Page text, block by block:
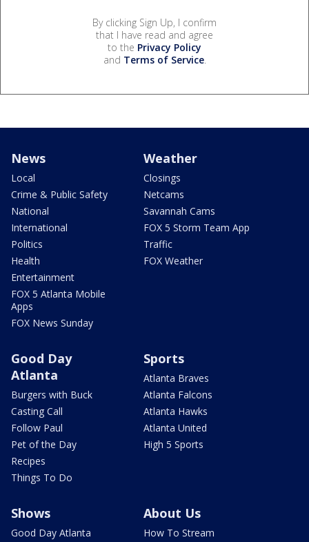
By clicking Sign Up, I confirm
that I have read and agree
to the Privacy Policy
and Terms of Service.
News
Local
Crime & Public Safety
National
International
Politics
Health
Entertainment
FOX 5 Atlanta Mobile
Apps
FOX News Sunday
Weather
Closings
Netcams
Savannah Cams
FOX 5 Storm Team App
Traffic
FOX Weather
Good Day
Atlanta
Burgers with Buck
Casting Call
Follow Paul
Pet of the Day
Recipes
Things To Do
Sports
Atlanta Braves
Atlanta Falcons
Atlanta Hawks
Atlanta United
High 5 Sports
Shows
Good Day Atlanta
About Us
How To Stream